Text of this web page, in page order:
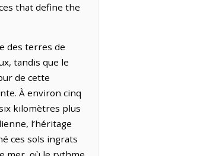
that define the
des terres de
tandis que le
de cette
À environ cinq
kilomètres plus
l’héritage
ces sols ingrats